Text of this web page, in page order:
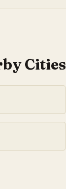
Cities